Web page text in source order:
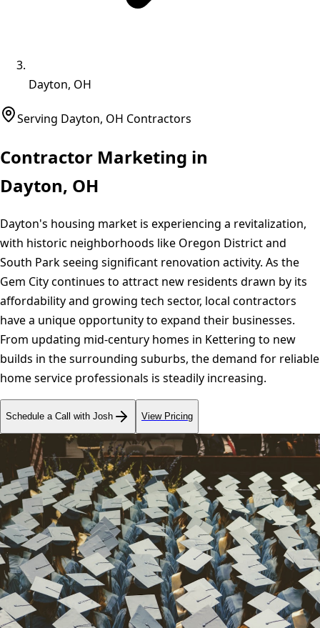
Dayton, OH
Serving Dayton, OH Contractors
Contractor Marketing in
Dayton, OH
Dayton's housing market is experiencing a revitalization,
with historic neighborhoods like Oregon District and
South Park seeing significant renovation activity. As the
Gem City continues to attract new residents drawn by its
affordability and growing tech sector, local contractors
have a unique opportunity to expand their businesses.
From updating mid-century homes in Kettering to new
builds in the surrounding suburbs, the demand for reliable
home service professionals is steadily increasing.
Schedule a Call with Josh View Pricing